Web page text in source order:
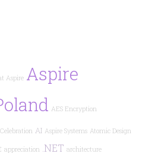
Aspire Aspire
AES Encryption
AI Aspire Systems Atomic Design
appreciation .NET architecture